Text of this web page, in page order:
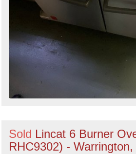
Sold Lincat 6 Burner
RHC9302) -